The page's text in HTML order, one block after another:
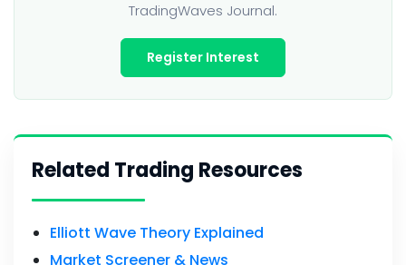
TradingWaves Journal.
Register Interest
Related Trading Resources
Elliott Wave Theory Explained
Market Screener & News